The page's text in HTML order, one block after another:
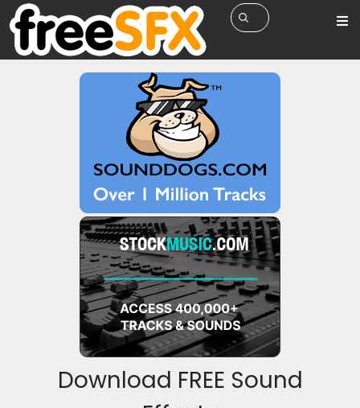
Download FREE Sound